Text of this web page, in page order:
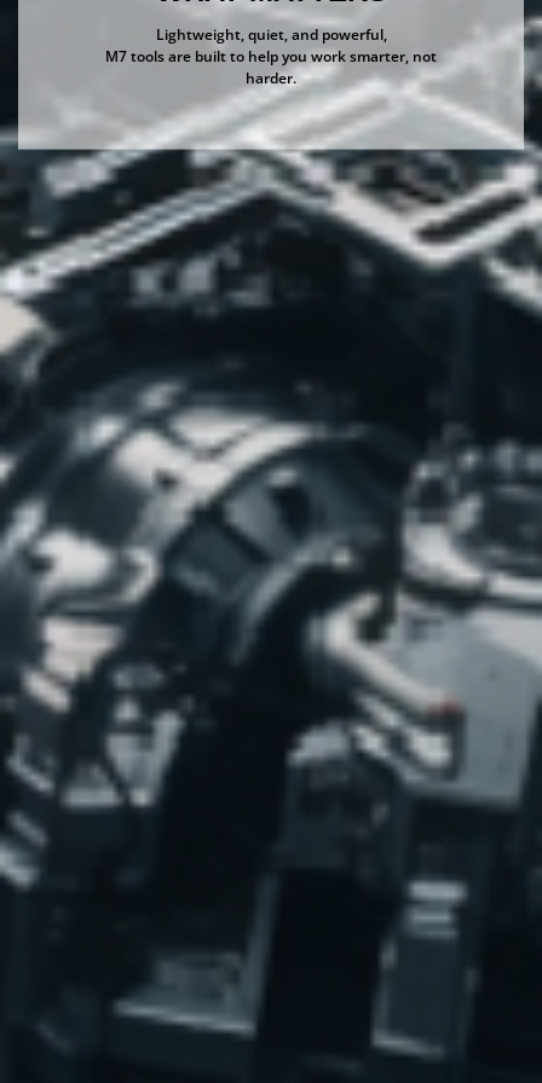
Lightweight, quiet, and powerful,
M7 tools are built to help you work smarter, not
harder.